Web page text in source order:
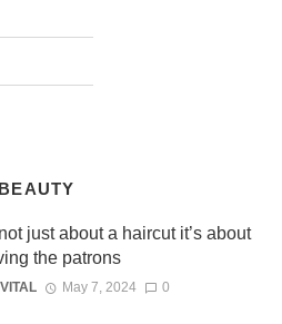
not just about a haircut it’s about
the patrons
May 7, 2024 0